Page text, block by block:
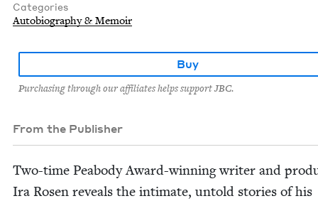
Categories
Autobiography & Memoir
Buy
Purchasing through our affiliates helps support JBC.
From the Publisher
Two-time Peabody Award-win­ning writer and
Ira Rosen reveals the inti­mate, untold sto­ries of his